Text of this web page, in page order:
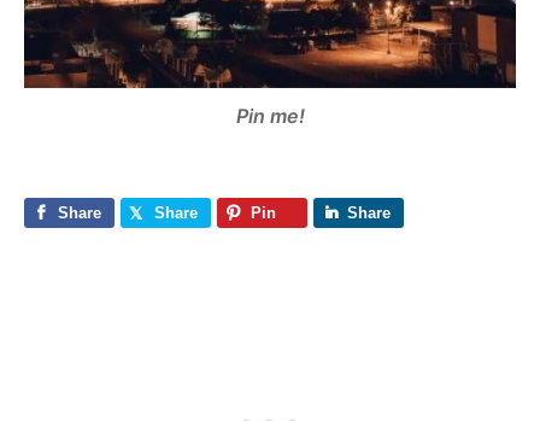
Pin me!
Share Share Pin Share